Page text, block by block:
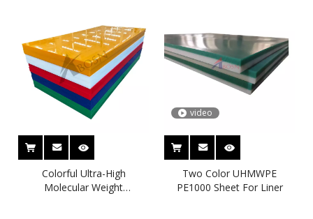
Colorful Ultra-High
Molecular Weight
video
Two Color UHMWPE
PE1000 Sheet For Liner